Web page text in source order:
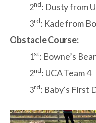
2nd: Dusty from
3rd: Kade from
Obstacle Course:
1st: Bowne’s
2nd: UCA Team 4
3rd: Baby’s First